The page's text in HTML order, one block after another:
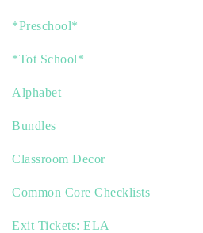
*Preschool*
*Tot School*
Alphabet
Bundles
Classroom Decor
Common Core Checklists
Exit Tickets: ELA